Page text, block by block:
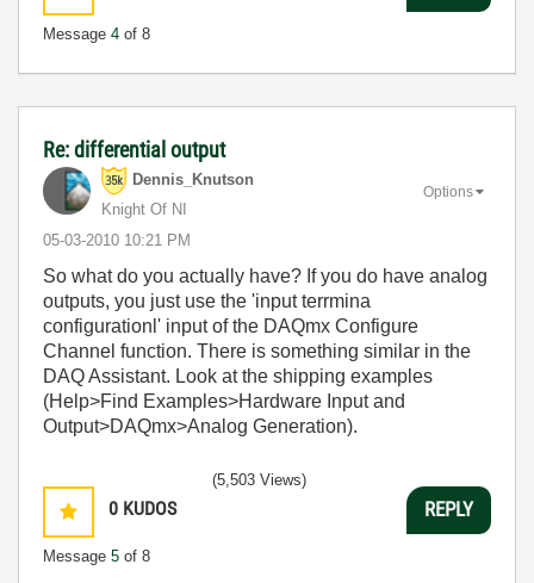
Message 4 of 8
Re: differential output
Dennis_Knutson
Knight Of NI
‎05-03-2010 10:21 PM
Options
So what do you actually have? If you do have analog
outputs, you just use the 'input terrmina
configurationl' input of the DAQmx Configure
Channel function. There is something similar in the
DAQ Assistant. Look at the shipping examples
(Help>Find Examples>Hardware Input and
Output>DAQmx>Analog Generation).
0 KUDOS
Message 5 of 8
(5,503 Views)
REPLY